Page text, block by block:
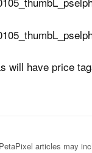
will have price
PetaPixel articles may